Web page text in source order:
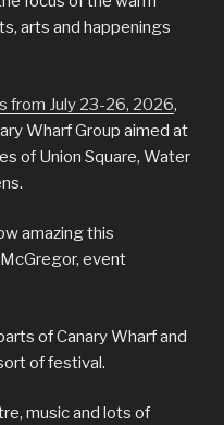
arts and happenings
from July 23-26, 2026,
Wharf Group aimed at
of Union Square, Water
amazing this
event
of Canary Wharf and
of festival.
music and lots of